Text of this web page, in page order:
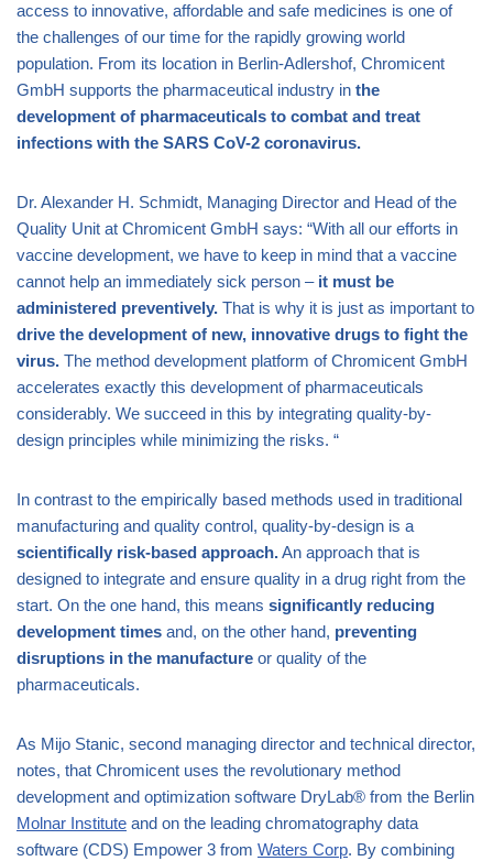
access to innovative, affordable and safe medicines is one of
the challenges of our time for the rapidly growing world
population. From its location in Berlin-Adlershof, Chromicent
GmbH supports the pharmaceutical industry in the
development of pharmaceuticals to combat and treat
infections with the SARS CoV-2 coronavirus.
Dr. Alexander H. Schmidt, Managing Director and Head of the
Quality Unit at Chromicent GmbH says: “With all our efforts in
vaccine development, we have to keep in mind that a vaccine
cannot help an immediately sick person – it must be
administered preventively. That is why it is just as important to
drive the development of new, innovative drugs to fight the
virus. The method development platform of Chromicent GmbH
accelerates exactly this development of pharmaceuticals
considerably. We succeed in this by integrating quality-by-
design principles while minimizing the risks. “
In contrast to the empirically based methods used in traditional
manufacturing and quality control, quality-by-design is a
scientifically risk-based approach.An approach that is
designed to integrate and ensure quality in a drug right from the
start. On the one hand, this means significantly reducing
development times and, on the other hand, preventing
disruptions in the manufacture or quality of the
pharmaceuticals.
As Mijo Stanic, second managing director and technical director,
notes, that Chromicent uses the revolutionary method
development and optimization software DryLab® from the Berlin
Molnar Institute and on the leading chromatography data
software (CDS) Empower 3 from Waters Corp. By combining